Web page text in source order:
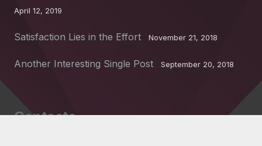
April 12, 2019
Satisfaction Lies in the Effort November 21, 2018
Another Interesting Single Post September 20, 2018
Contacts